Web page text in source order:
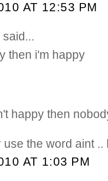
AT 12:53 PM
said...
then i'm happy
happy then
the word aint ..
AT 1:03 PM